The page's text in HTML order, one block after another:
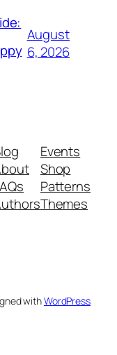
August
6, 2026
Events
Shop
Patterns
Themes
withWordPress